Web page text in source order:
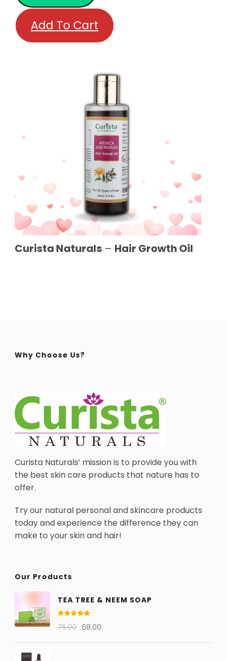
Add To Cart
Curista Naturals – Hair Growth Oil
Why Choose Us?
Curista Naturals’ mission is to provide you with
the best skin care products that nature has to
offer.
Try our natural personal and skincare products
today and experience the difference they can
make to your skin and hair!
Our Products
TEA TREE & NEEM SOAP
out of 5
75.00 68.00